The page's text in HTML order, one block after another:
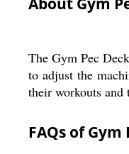
The Gym Pec
to adjust the
their workouts and
FAQs of